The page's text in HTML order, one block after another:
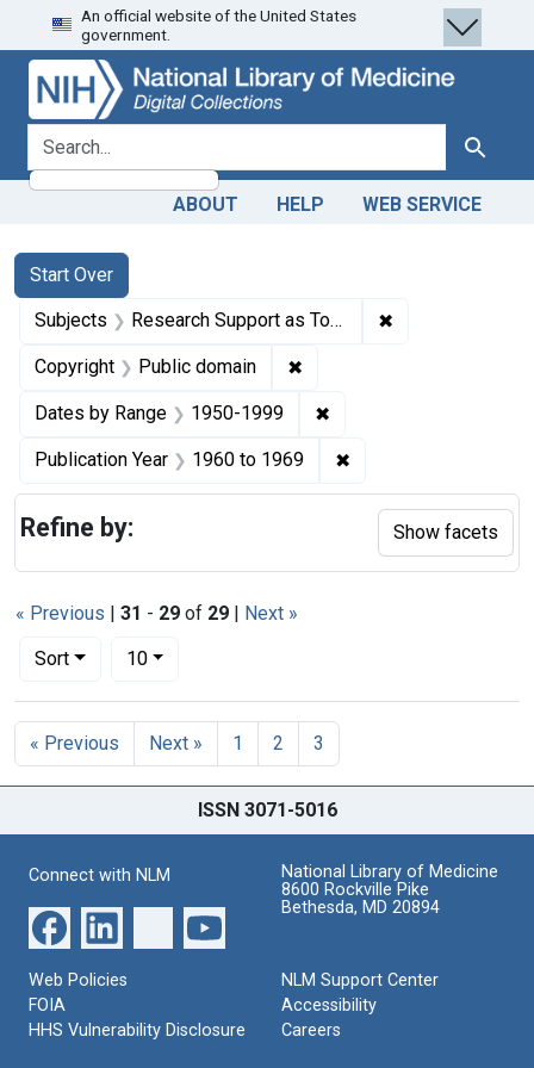
Skip
to
search
Skip to
main
content
Skip
to
first
result
An official website of the United States
government.
search for Search
ABOUT HELP WEB SERVICE
Search
Search Constraints
Start Over
You searched for:
Subjects Research Support as Topic ✖
Copyright Public domain ✖
Dates by Range 1950-1999 ✖
Publication Year 1960 to 1969 ✖
« Previous | 31 - 29 of 29 | Next »
Sort
Number of results to display per page
10per page
Search Results
« Previous Next » 1 2 3
Refine by: Show facets
ISSN 3071-5016
Connect with NLM
National Library of Medicine
8600 Rockville Pike
Bethesda, MD 20894
Web Policies
FOIA
HHS Vulnerability Disclosure
NLM Support Center
Accessibility
Careers